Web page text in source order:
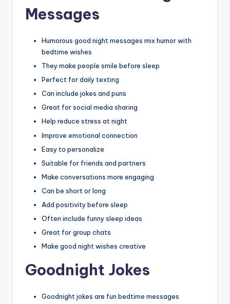
Messages
Humorous good night messages mix humor with
bedtime wishes
They make people smile before sleep
Perfect for daily texting
Can include jokes and puns
Great for social media sharing
Help reduce stress at night
Improve emotional connection
Easy to personalize
Suitable for friends and partners
Make conversations more engaging
Can be short or long
Add positivity before sleep
Often include funny sleep ideas
Great for group chats
Make good night wishes creative
Goodnight Jokes
Goodnight jokes are fun bedtime messages